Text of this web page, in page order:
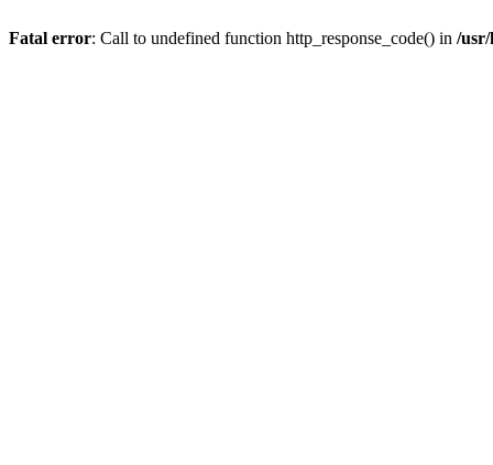
Fatal error: Call to undefined function http_response_code() in /usr/